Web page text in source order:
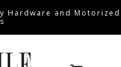
Hardware and Motorized